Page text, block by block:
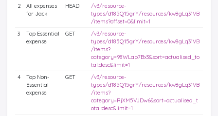
2
All expenses
for Jack
HEAD
/v3/resource-
types/d185Q15grY/resources/kw8gLq31VB
/items?offset=0&limit=1
3
Top Essential
expense
GET
/v3/resource-
types/d185Q15grY/resources/kw8gLq31VB
/items?
category=98WLap7Bx3&sort=actualised_to
tal:desc&limit=1
4
Top Non-
Essential
expense
GET
/v3/resource-
types/d185Q15grY/resources/kw8gLq31VB
/items?
category=RjXM5VJDw6&sort=actualised_t
otal:desc&limit=1